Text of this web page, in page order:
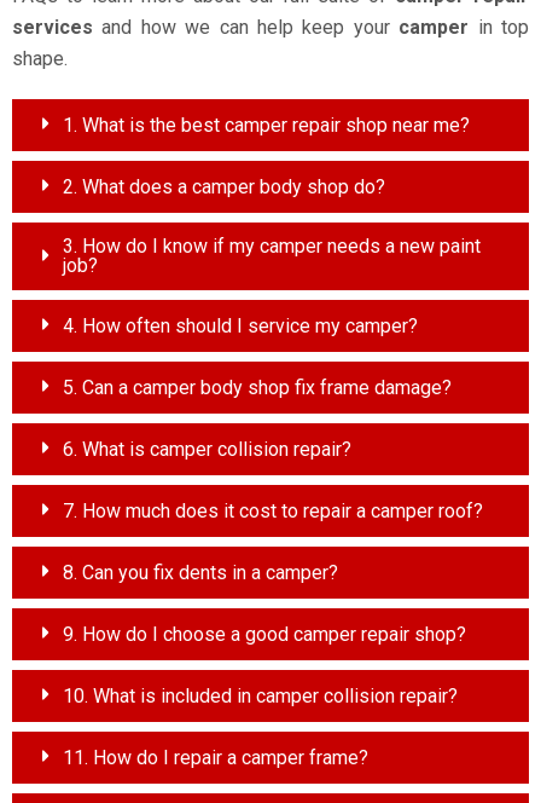
services and how we can help keep your camper in top
shape.
1. What is the best camper repair shop near me?
2. What does a camper body shop do?
3. How do I know if my camper needs a new paint
job?
4. How often should I service my camper?
5. Can a camper body shop fix frame damage?
6. What is camper collision repair?
7. How much does it cost to repair a camper roof?
8. Can you fix dents in a camper?
9. How do I choose a good camper repair shop?
10. What is included in camper collision repair?
11. How do I repair a camper frame?